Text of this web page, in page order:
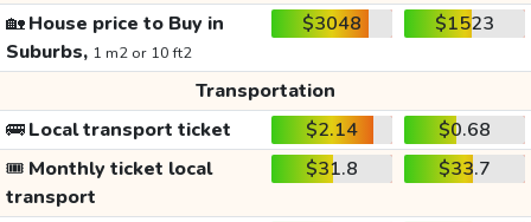
🏡House price to Buy in
Suburbs, 1 m2 or 10 ft2
$3048 $1523
Transportation
🚌Local transport ticket $2.14
$0.68
🎟️ Monthly ticket local
transport
$31.8 $33.7